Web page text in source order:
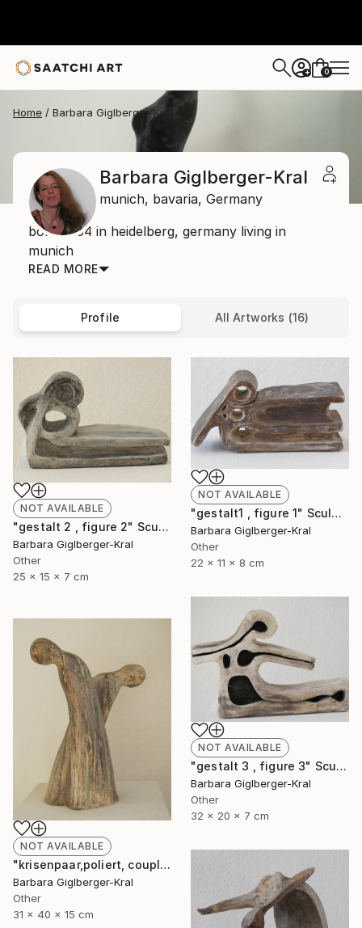
+ 0
Home Barbara Giglberger-Kral
Barbara Giglberger-Kral
munich, bavaria, Germany
born 1964 in heidelberg, germany living in
munich
READ MORE
Profile All Artworks (16)
NOT AVAILABLE
"gestalt 2 , figure 2" Sculpture
Barbara Giglberger-Kral
Other
25 x 15 x 7 cm
NOT AVAILABLE
"gestalt1 , figure 1" Sculpture
Barbara Giglberger-Kral
Other
22 x 11 x 8 cm
NOT AVAILABLE
"gestalt 3 , figure 3" Sculpture
Barbara Giglberger-Kral
Other
32 x 20 x 7 cm
NOT AVAILABLE
"krisenpaar,poliert, couple in trouble, burnished" Sculpture
Barbara Giglberger-Kral
Other
31 x 40 x 15 cm